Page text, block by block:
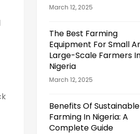
March 12, 2025
The Best Farming
Equipment For Small
Large-Scale Farmers
Nigeria
March 12, 2025
Benefits Of Sustainable
Farming In Nigeria: A
Complete Guide